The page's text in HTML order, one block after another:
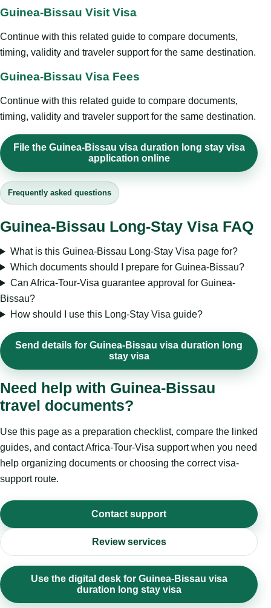
Guinea-Bissau Visit Visa
Continue with this related guide to compare documents,
timing, validity and traveler support for the same destination.
Guinea-Bissau Visa Fees
Continue with this related guide to compare documents,
timing, validity and traveler support for the same destination.
File the Guinea-Bissau visa duration long stay visa
application online
Frequently asked questions
Guinea-Bissau Long-Stay Visa FAQ
What is this Guinea-Bissau Long-Stay Visa page for?
Which documents should I prepare for Guinea-Bissau?
Can Africa-Tour-Visa guarantee approval for Guinea-
Bissau?
How should I use this Long-Stay Visa guide?
Send details for Guinea-Bissau visa duration long
stay visa
Need help with Guinea-Bissau
travel documents?
Use this page as a preparation checklist, compare the linked
guides, and contact Africa-Tour-Visa support when you need
help organizing documents or choosing the correct visa-
support route.
Contact support
Review services
Use the digital desk for Guinea-Bissau visa
duration long stay visa